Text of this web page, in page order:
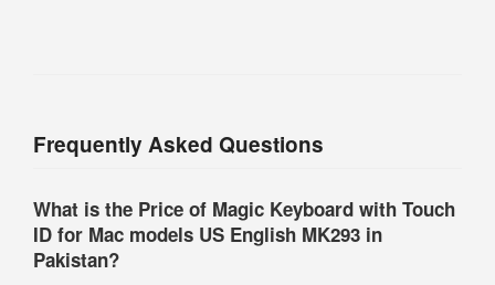
Frequently Asked Questions
What is the Price of Magic Keyboard with Touch
ID for Mac models US English MK293 in
Pakistan?